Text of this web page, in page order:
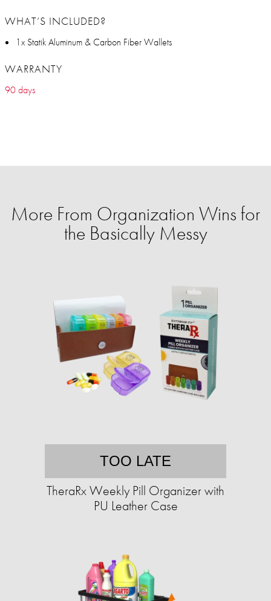
WHAT’S INCLUDED?
1x Statik Aluminum & Carbon Fiber Wallets
WARRANTY
90 days
More From Organization Wins for
the Basically Messy
TOO LATE
TheraRx Weekly Pill Organizer with
PU Leather Case